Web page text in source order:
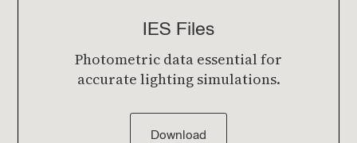
IES Files
Photometric data essential for
accurate lighting simulations.
Download